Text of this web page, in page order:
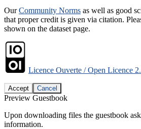
OurCommunity Norms as well as good
that proper credit is given via citation.
shown on the dataset page.
Licence Ouverte / Open Licence
Accept Cancel
Preview Guestbook
Upon downloading files the guestbook
information.